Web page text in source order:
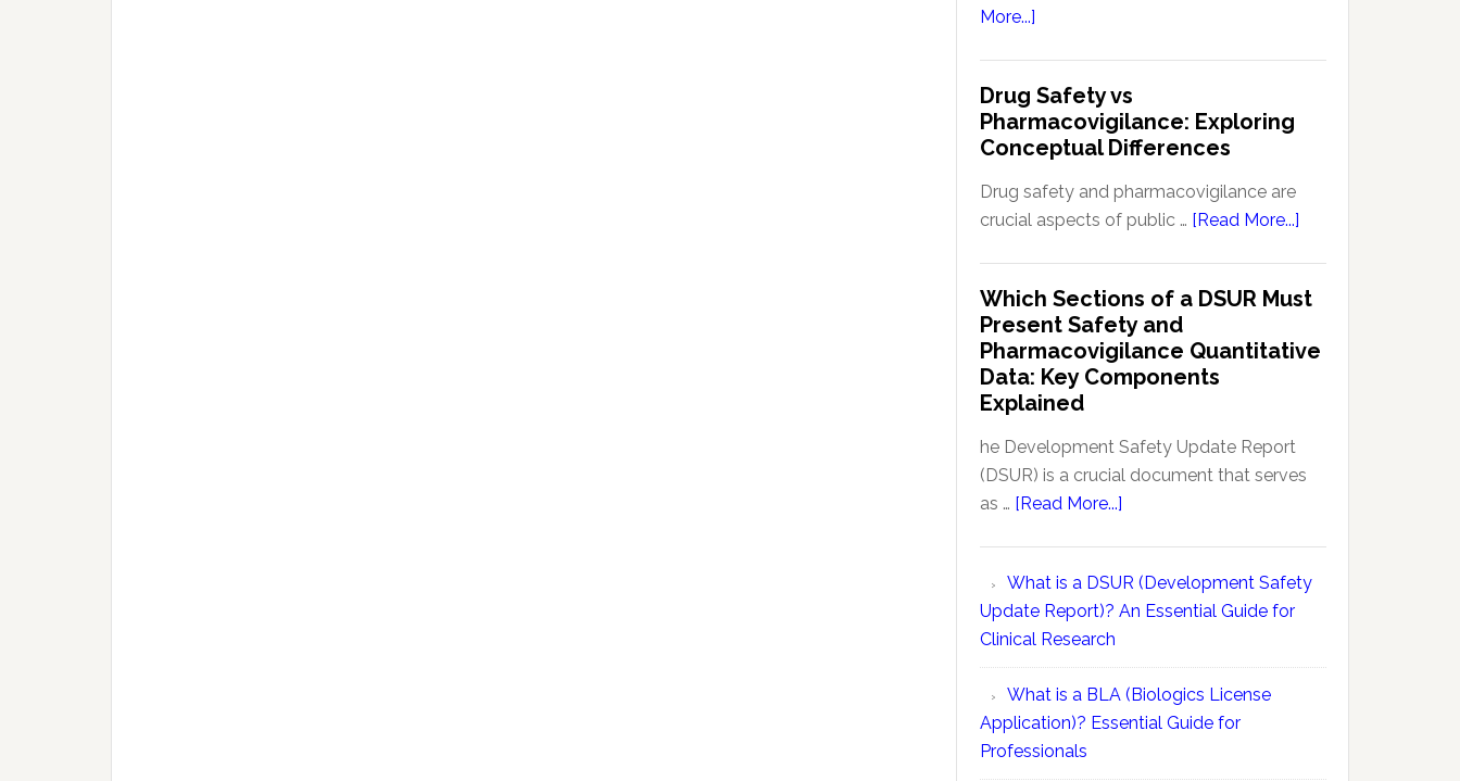
More...]
a
PBRER?
Understanding
Periodic
Benefit-
Evaluation
Reports
Drug Safety vs
Pharmacovigilance: Exploring
Conceptual Differences
Drug safety and pharmacovigilance are
crucial aspects of public … [Read More...]
vs
Exploring
Which Sections of a DSUR Must
Present Safety and
Pharmacovigilance Quantitative
Data: Key Components
Explained
he Development Safety Update Report
(DSUR) is a crucial document that serves
as … [Read More...]
of
a
Must
Present
Safety
What is a DSUR (Development Safety
Update Report)? An Essential Guide for
Clinical Research
What is a BLA (Biologics License
Application)? Essential Guide for
Professionals